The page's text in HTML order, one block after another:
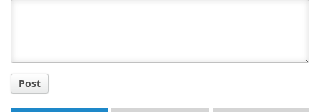
Post